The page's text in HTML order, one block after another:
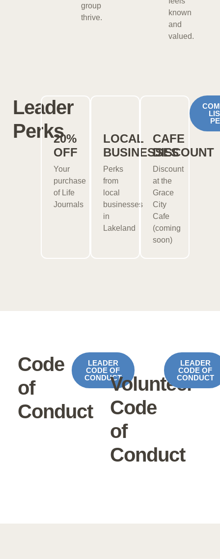
group
thrive.
known
and
valued.
Leader
Perks20%
OFF
Your
purchase
of Life
Journals
LOCAL
BUSINESSES
Perks
from
local
businesses
in
Lakeland
CAFE
DISCOUNT
Discount
at the
Grace
City
Cafe
(coming
soon)
Code
of
Conduct
LEADER
CODE OF
CONDUCTVolunteer
Code
of
Conduct
LEADER
CODE OF
CONDUCT